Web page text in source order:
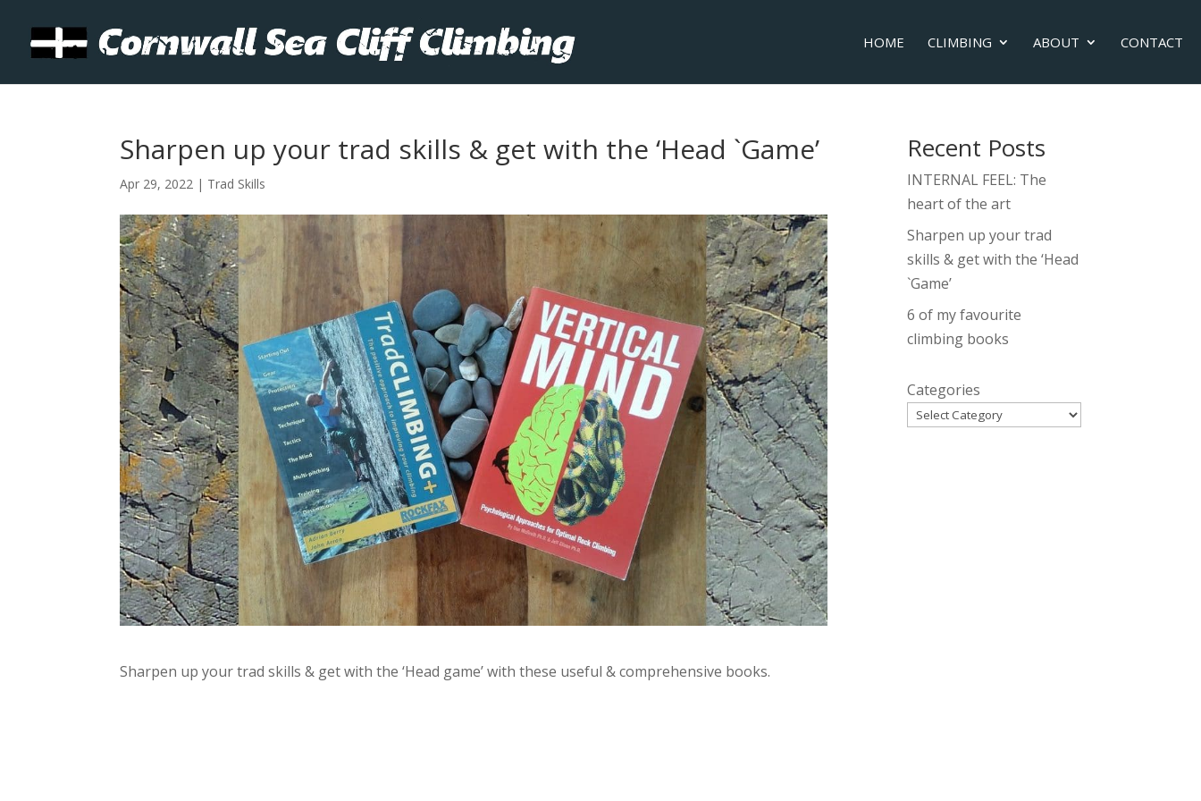
HOME CLIMBING ABOUT CONTACT
Sharpen up your trad skills & get with the ‘Head `Game’
Apr 29, 2022 | Trad Skills
Sharpen up your trad skills & get with the ‘Head game’ with these useful & comprehensive books.
Recent Posts
INTERNAL FEEL: The
heart of the art
Sharpen up your trad
skills & get with the ‘Head
`Game’
6 of my favourite
climbing books
Categories